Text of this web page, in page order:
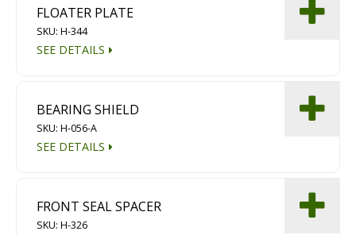
Scarifying
Dust Containment Systems
FLOATER PLATE
SKU: H-344
SEE DETAILS
BEARING SHIELD
SKU: H-056-A
SEE DETAILS
FRONT SEAL SPACER
SKU: H-326